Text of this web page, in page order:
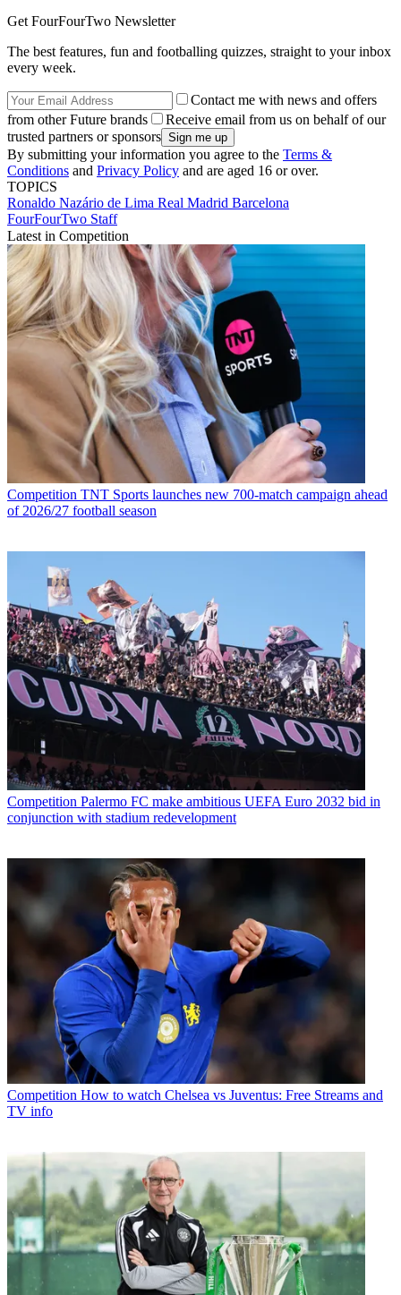
Get FourFourTwo Newsletter
The best features, fun and footballing quizzes, straight to your inbox
every week.
Contact me with news and offers
from other Future brands
Receive email from us on behalf of our
trusted partners or sponsors
By submitting your information you agree to the Terms &
Conditions and Privacy Policy and are aged 16 or over.
TOPICS
Ronaldo Nazário de Lima Real Madrid Barcelona
FourFourTwo Staff
Latest in Competition
Competition TNT Sports launches new 700-match campaign ahead
of 2026/27 football season
Competition Palermo FC make ambitious UEFA Euro 2032 bid in
conjunction with stadium redevelopment
Competition How to watch Chelsea vs Juventus: Free Streams and
TV info